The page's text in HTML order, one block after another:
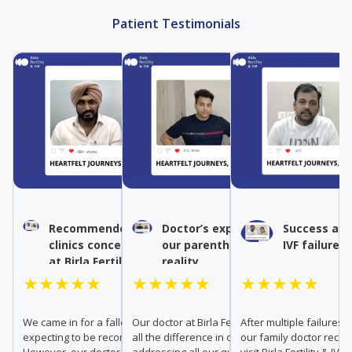
Patient Testimonials
Recommended IVF by other
clinics conceived naturally
at Birla Fertility & IVF
★★★★★
We came in for a fallopian tube test,
expecting to be recommended IVF.
Doctor’s expertise turned
our parenthood dream into
reality
★★★★★
Our doctor at Birla Fertility & IVF made
all the difference in our journey. From
Success
IVF failures
★★★★★
After multiple failures
our family doctor